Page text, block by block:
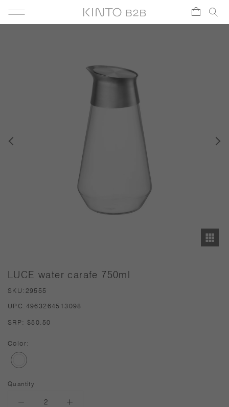
LUCE water carafe 750ml
SKU: 29555
UPC: 4963264513098
SRP: $50.50
Color:
Quantity